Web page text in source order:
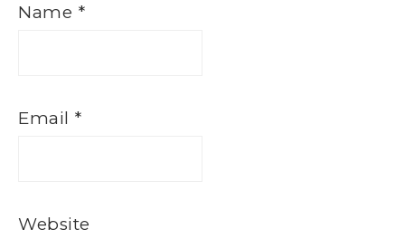
Name *
Email *
Website